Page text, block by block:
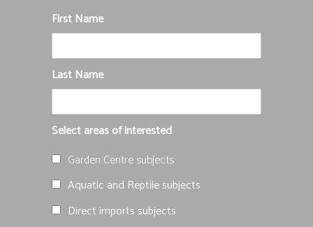
First Name
Last Name
Select areas of interested
Garden Centre subjects
Aquatic and Reptile subjects
Direct imports subjects